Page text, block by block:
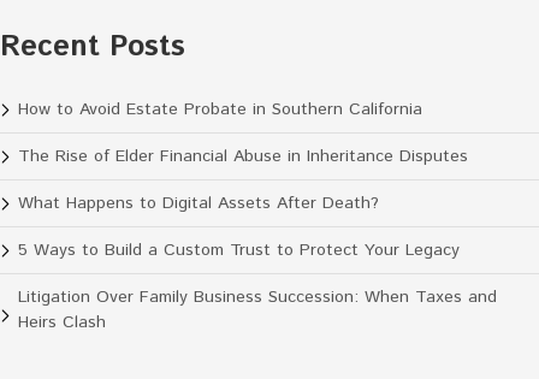
Recent Posts
How to Avoid Estate Probate in Southern California
The Rise of Elder Financial Abuse in Inheritance Disputes
What Happens to Digital Assets After Death?
5 Ways to Build a Custom Trust to Protect Your Legacy
Litigation Over Family Business Succession: When Taxes and
Heirs Clash